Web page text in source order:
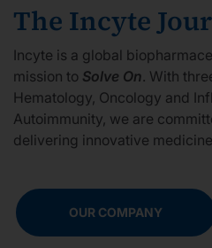
The Incyte
Incyte is a global
mission to Solve On. With
Hematology, Oncology and
Autoimmunity, we are
delivering innovative
OUR COMPANY